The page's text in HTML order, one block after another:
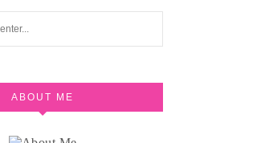
ABOUT ME